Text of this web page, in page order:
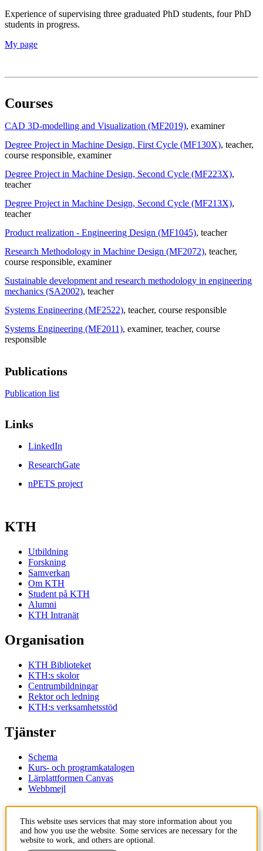
Experience of supervising three graduated PhD students, four PhD
students in progress.
My page
Courses
CAD 3D-modelling and Visualization (MF2019), examiner
Degree Project in Machine Design, First Cycle (MF130X), teacher,
course responsible, examiner
Degree Project in Machine Design, Second Cycle (MF223X),
teacher
Degree Project in Machine Design, Second Cycle (MF213X),
teacher
Product realization - Engineering Design (MF1045), teacher
Research Methodology in Machine Design (MF2072), teacher,
course responsible, examiner
Sustainable development and research methodology in engineering
mechanics (SA2002), teacher
Systems Engineering (MF2522), teacher, course responsible
Systems Engineering (MF2011), examiner, teacher, course
responsible
Publications
Publication list
Links
LinkedIn
ResearchGate
nPETS project
KTH
Utbildning
Forskning
Samverkan
Om KTH
Student på KTH
Alumni
KTH Intranät
Organisation
KTH Biblioteket
KTH:s skolor
Centrumbildningar
Rektor och ledning
KTH:s verksamhetsstöd
Tjänster
Schema
Kurs- och programkatalogen
Lärplattformen Canvas
Webbmejl
Kontakt
KTH
100 44 Stockholm
This website uses services that may store information about you
and how you use the website. Some services are necessary for the
website to work, and others are optional.